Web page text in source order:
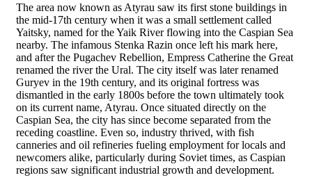
The area now known as Atyrau saw its first stone buildings in
the mid-17th century when it was a small settlement called
Yaitsky, named for the Yaik River flowing into the Caspian Sea
nearby. The infamous Stenka Razin once left his mark here,
and after the Pugachev Rebellion, Empress Catherine the Great
renamed the river the Ural. The city itself was later renamed
Guryev in the 19th century, and its original fortress was
dismantled in the early 1800s before the town ultimately took
on its current name, Atyrau. Once situated directly on the
Caspian Sea, the city has since become separated from the
receding coastline. Even so, industry thrived, with fish
canneries and oil refineries fueling employment for locals and
newcomers alike, particularly during Soviet times, as Caspian
regions saw significant industrial growth and development.